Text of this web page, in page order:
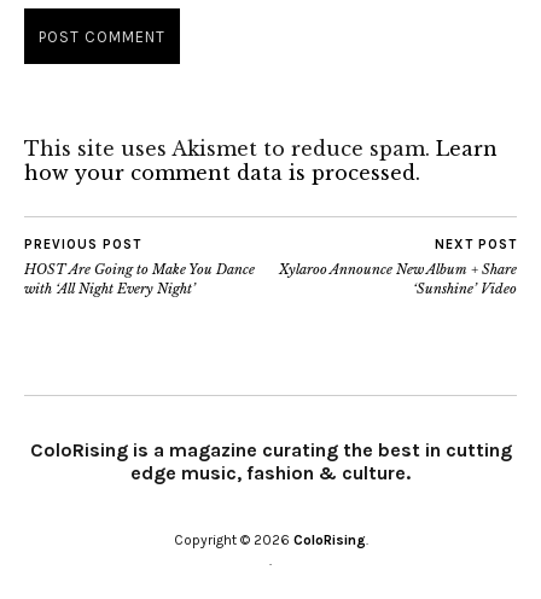
This site uses Akismet to reduce spam. Learn
how your comment data is processed.
PREVIOUS POST
HOST Are Going to Make You Dance
with ‘All Night Every Night’
NEXT POST
Xylaroo Announce New Album + Share
‘Sunshine’ Video
ColoRising is a magazine curating the best in cutting
edge music, fashion & culture.
Copyright © 2026 ColoRising